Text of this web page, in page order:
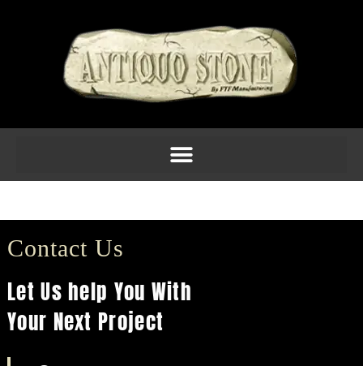
Contact Us
Let Us help You With
Your Next Project